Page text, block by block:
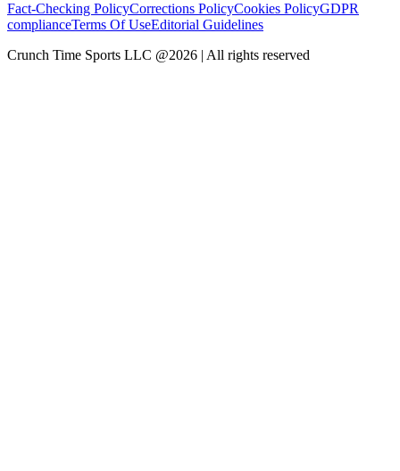
Fact-Checking PolicyCorrections PolicyCookies PolicyGDPR
complianceTerms Of UseEditorial Guidelines
Crunch Time Sports LLC @2026 | All rights reserved